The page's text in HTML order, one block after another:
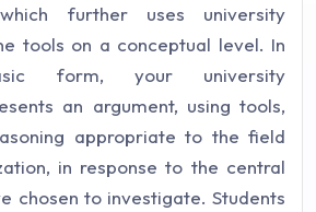
further uses university
tools on a conceptual level. In
form, your university
an argument, using tools,
appropriate to the field
in response to the central
chosen to investigate. Students